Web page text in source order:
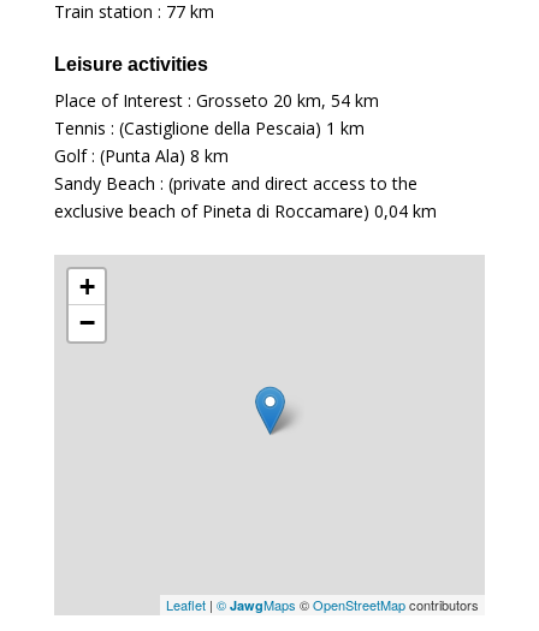
Train station : 77 km
Leisure activities
Place of Interest : Grosseto 20 km, 54 km
Tennis : (Castiglione della Pescaia) 1 km
Golf : (Punta Ala) 8 km
Sandy Beach : (private and direct access to the
exclusive beach of Pineta di Roccamare) 0,04 km
+
−
Leaflet |©JawgMaps ©OpenStreetMapcontributors